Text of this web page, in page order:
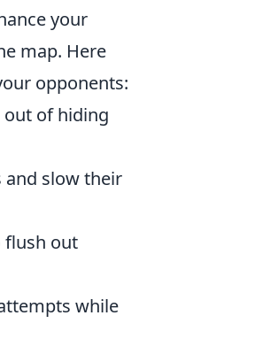
your
map. Here
opponents:
of hiding
and slow their
flush out
while